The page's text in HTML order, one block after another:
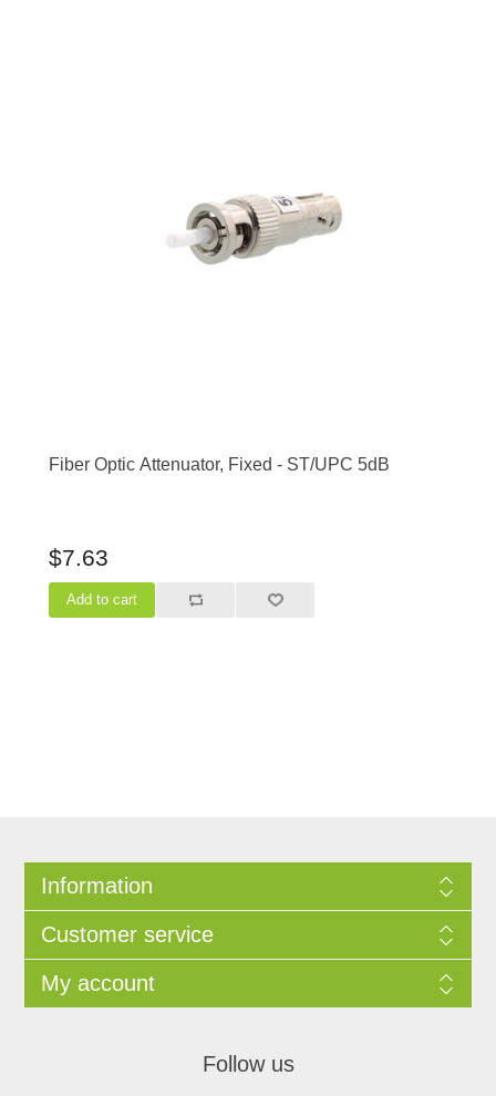
Fiber Optic Attenuator, Fixed - ST/UPC 5dB
$7.63
Information
Customer service
My account
Follow us